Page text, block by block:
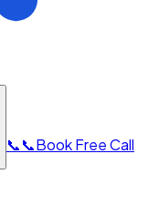
📞📞Book Free Call